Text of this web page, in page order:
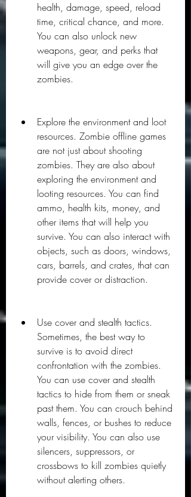
health, damage, speed, reload
time, critical chance, and more.
You can also unlock new
weapons, gear, and perks that
will give you an edge over the
zombies.
Explore the environment and loot
resources. Zombie offline games
are not just about shooting
zombies. They are also about
exploring the environment and
looting resources. You can find
ammo, health kits, money, and
other items that will help you
survive. You can also interact with
objects, such as doors, windows,
cars, barrels, and crates, that can
provide cover or distraction.
Use cover and stealth tactics.
Sometimes, the best way to
survive is to avoid direct
confrontation with the zombies.
You can use cover and stealth
tactics to hide from them or sneak
past them. You can crouch behind
walls, fences, or bushes to reduce
your visibility. You can also use
silencers, suppressors, or
crossbows to kill zombies quietly
without alerting others.